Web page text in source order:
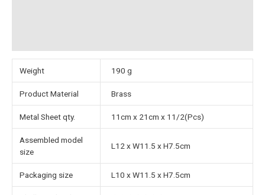
Weight 190 g
Product Material Brass
Metal Sheet qty. 11cm x 21cm x 11/2(Pcs)
Assembled model
size
L12 x W11.5 x H7.5cm
Packaging size L10 x W11.5 x H7.5cm